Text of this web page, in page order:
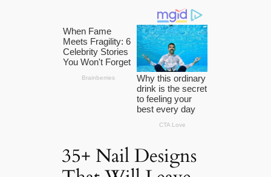
35+ Nail Designs